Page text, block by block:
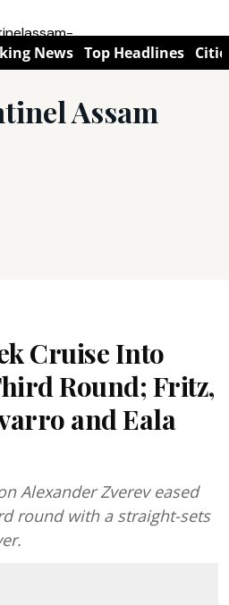
News Top Headlines
Assam
Cruise Into
Round; Fritz,
and Eala
Alexander Zverev eased
round with a straight-sets